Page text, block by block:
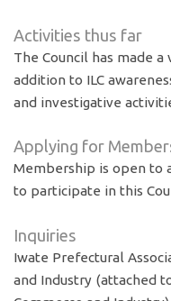
Activities thus far
The Council has made
addition to ILC
and investigative
Applying for
Membership is open to
to participate in this
Inquiries
Iwate Prefectural
and Industry (attached